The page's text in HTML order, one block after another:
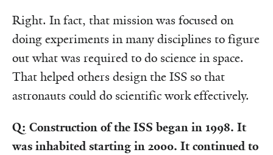
Right. In fact, that mission was focused on
doing experiments in many disciplines to figure
out what was required to do science in space.
That helped others design the ISS so that
astronauts could do scientific work effectively.
Q: Construction of the ISS began in 1998. It
was inhabited starting in 2000. It continued to